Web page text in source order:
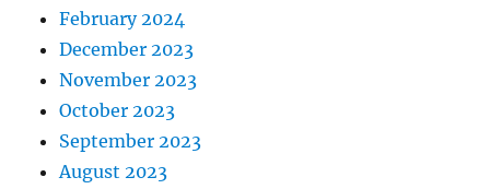
February 2024
December 2023
November 2023
October 2023
September 2023
August 2023